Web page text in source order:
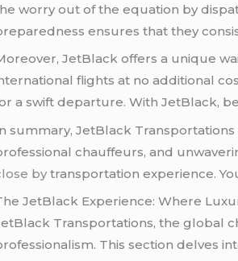
worry out of the equation by
ensures that they
JetBlack offers a unique
flights at no additional
a swift departure. With JetBlack,
summary, JetBlack
chauffeurs, and
by transportation experience.
JetBlack Experience: Where
Transportations, the global
This section delves